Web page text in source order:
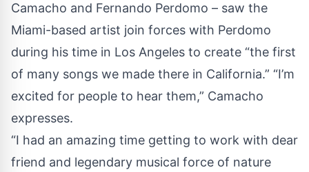
Camacho and Fernando Perdomo – saw the
Miami-based artist join forces with Perdomo
during his time in Los Angeles to create “the first
of many songs we made there in California.” “I’m
excited for people to hear them,” Camacho
expresses.
“I had an amazing time getting to work with dear
friend and legendary musical force of nature